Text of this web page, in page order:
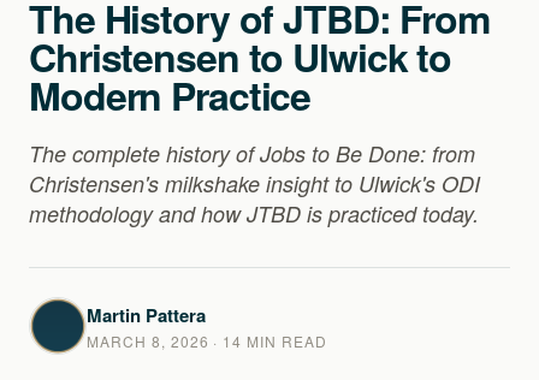
The History of JTBD: From
Christensen to Ulwick to
Modern Practice
The complete history of Jobs to Be Done: from
Christensen's milkshake insight to Ulwick's ODI
methodology and how JTBD is practiced today.
Martin Pattera
MARCH 8, 2026 · 14 MIN READ